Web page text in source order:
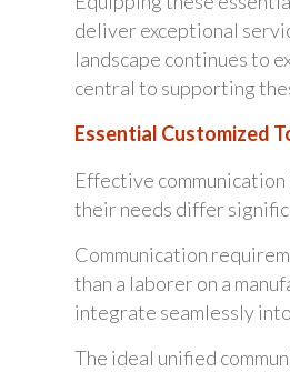
deliver exceptional
landscape continues to
central to supporting
Essential Customized
Effective
their needs differ
Communication
than a laborer on a
integrate seamlessly
The ideal unified